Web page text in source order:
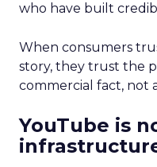
who have built
When consumers
story, they trust the
commercial fact, not
YouTube is